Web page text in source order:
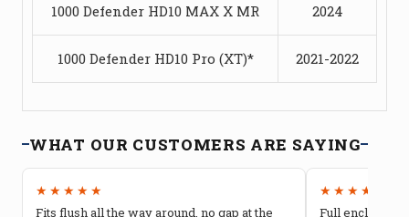
1000 Defender HD10 MAX X MR 2024
1000 Defender HD10 Pro (XT)* 2021-2022
WHAT OUR CUSTOMERS ARE SAYING
★★★★★
Fits flush all the way around, no gap at the
★★★★★
Full enclosure